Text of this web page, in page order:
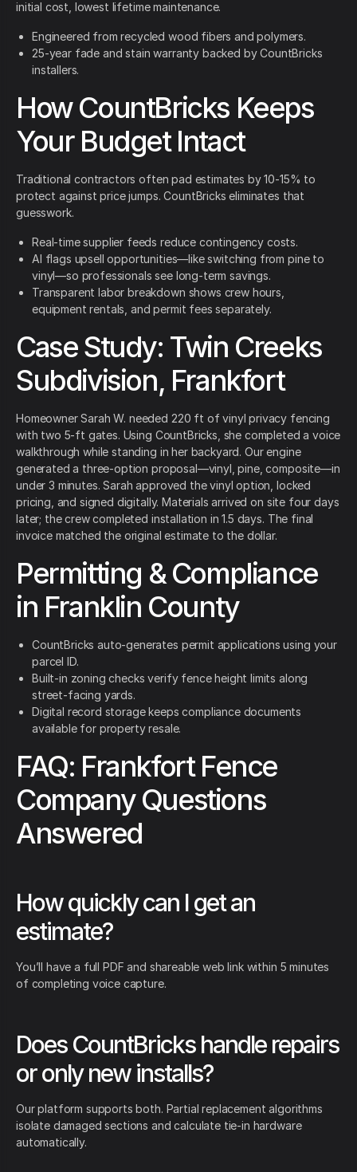
initial cost, lowest lifetime maintenance.
Engineered from recycled wood fibers and polymers.
25-year fade and stain warranty backed by CountBricks
installers.
How CountBricks Keeps
Your Budget Intact
Traditional contractors often pad estimates by 10-15% to
protect against price jumps. CountBricks eliminates that
guesswork.
Real-time supplier feeds reduce contingency costs.
AI flags upsell opportunities—like switching from pine to
vinyl—so professionals see long-term savings.
Transparent labor breakdown shows crew hours,
equipment rentals, and permit fees separately.
Case Study: Twin Creeks
Subdivision, Frankfort
Homeowner Sarah W. needed 220 ft of vinyl privacy fencing
with two 5-ft gates. Using CountBricks, she completed a voice
walkthrough while standing in her backyard. Our engine
generated a three-option proposal—vinyl, pine, composite—in
under 3 minutes. Sarah approved the vinyl option, locked
pricing, and signed digitally. Materials arrived on site four days
later; the crew completed installation in 1.5 days. The final
invoice matched the original estimate to the dollar.
Permitting & Compliance
in Franklin County
CountBricks auto-generates permit applications using your
parcel ID.
Built-in zoning checks verify fence height limits along
street-facing yards.
Digital record storage keeps compliance documents
available for property resale.
FAQ: Frankfort Fence
Company Questions
Answered
How quickly can I get an
estimate?
You’ll have a full PDF and shareable web link within 5 minutes
of completing voice capture.
Does CountBricks handle repairs
or only new installs?
Our platform supports both. Partial replacement algorithms
isolate damaged sections and calculate tie-in hardware
automatically.